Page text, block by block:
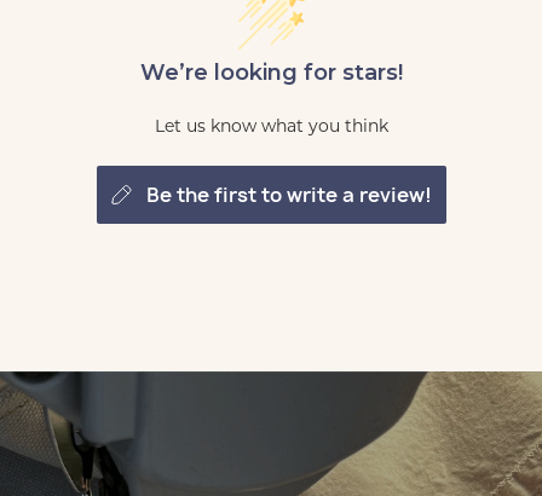
We’re looking for stars!
Let us know what you think
be the first to write a review!